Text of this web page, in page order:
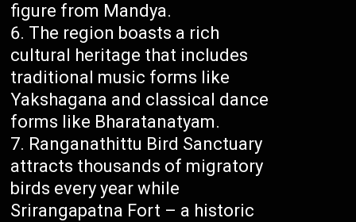
figure from Mandya.
The region boasts a rich
cultural heritage that includes
traditional music forms like
Yakshagana and classical dance
forms like Bharatanatyam.
Ranganathittu Bird Sanctuary
attracts thousands of migratory
birds every year while
Srirangapatna Fort – a historic